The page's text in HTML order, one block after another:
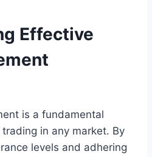
Effective
is a fundamental
in any market. By
levels and adhering